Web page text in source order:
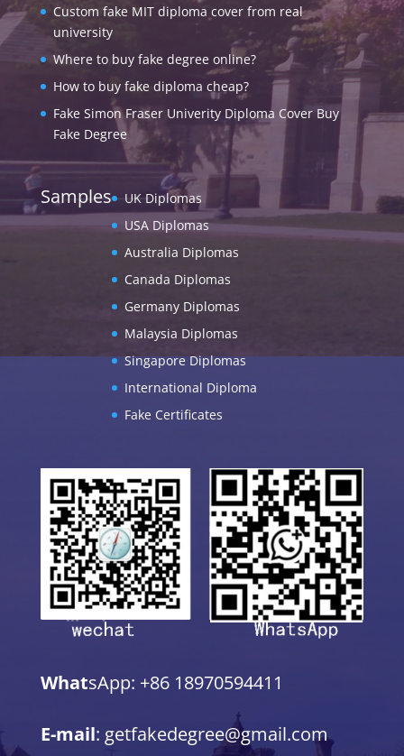
Custom fake MIT diploma cover from real
university
Where to buy fake degree online?
How to buy fake diploma cheap?
Fake Simon Fraser Univerity Diploma Cover Buy
Fake Degree
Samples
UK Diplomas
USA Diplomas
Australia Diplomas
Canada Diplomas
Germany Diplomas
Malaysia Diplomas
Singapore Diplomas
International Diploma
Fake Certificates
WhatsApp: +86 18970594411
E-mail: getfakedegree@gmail.com